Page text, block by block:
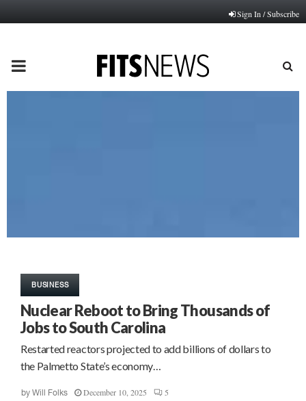
Sign In / Subscribe
PRIMARY
BUSINESS
Nuclear Reboot to Bring Thousands of
Jobs to South Carolina
Restarted reactors projected to add billions of dollars to
the Palmetto State’s economy…
by Will Folks December 10, 2025 5